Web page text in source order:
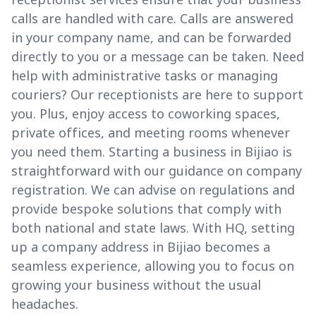
calls are handled with care. Calls are answered
in your company name, and can be forwarded
directly to you or a message can be taken. Need
help with administrative tasks or managing
couriers? Our receptionists are here to support
you. Plus, enjoy access to coworking spaces,
private offices, and meeting rooms whenever
you need them. Starting a business in Bijiao is
straightforward with our guidance on company
registration. We can advise on regulations and
provide bespoke solutions that comply with
both national and state laws. With HQ, setting
up a company address in Bijiao becomes a
seamless experience, allowing you to focus on
growing your business without the usual
headaches.